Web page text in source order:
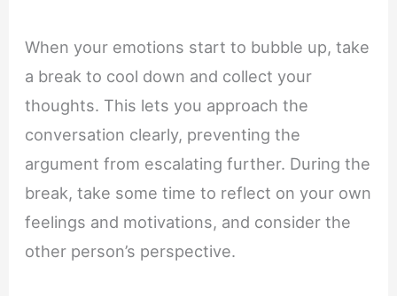
When your emotions start to bubble up, take
a break to cool down and collect your
thoughts. This lets you approach the
conversation clearly, preventing the
argument from escalating further. During the
break, take some time to reflect on your own
feelings and motivations, and consider the
other person’s perspective.